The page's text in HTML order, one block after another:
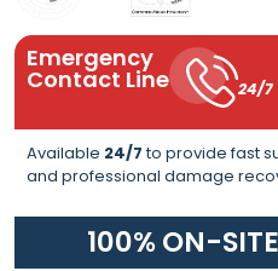
Emergency
Contact Line 24/7
Available 24/7to provide fast
and professional damage
100% ON-